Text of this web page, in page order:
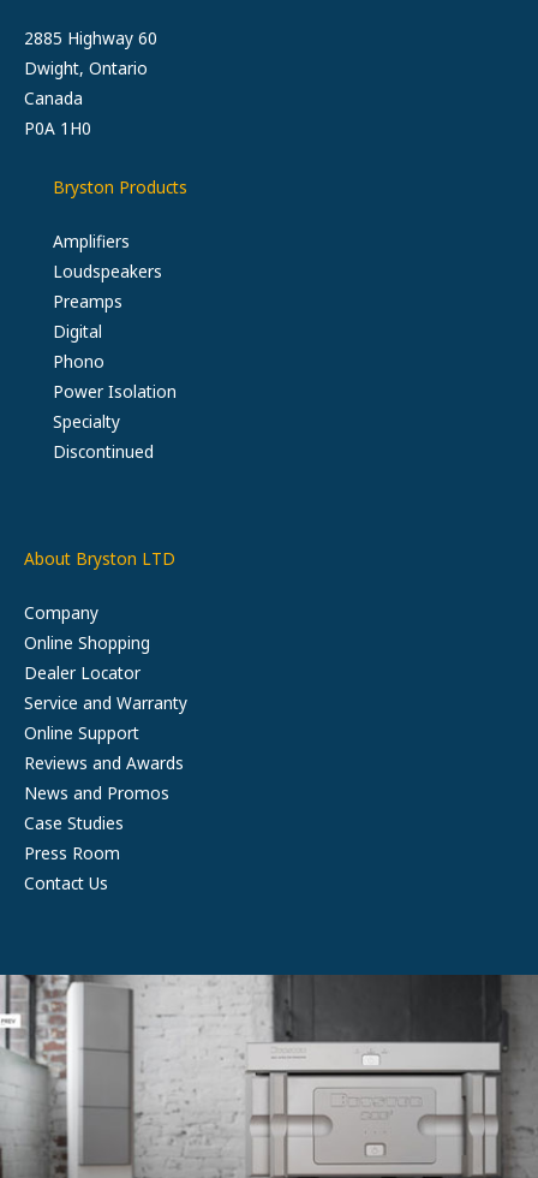
2885 Highway 60
Dwight, Ontario
Canada
P0A 1H0
Bryston Products
Amplifiers
Loudspeakers
Preamps
Digital
Phono
Power Isolation
Specialty
Discontinued
About Bryston LTD
Company
Online Shopping
Dealer Locator
Service and Warranty
Online Support
Reviews and Awards
News and Promos
Case Studies
Press Room
Contact Us